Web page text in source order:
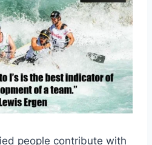
people contribute with